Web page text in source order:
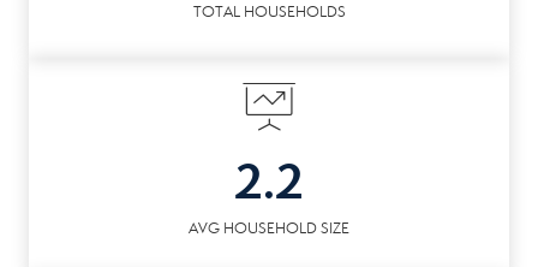
TOTAL HOUSEHOLDS
2.2
AVG HOUSEHOLD SIZE